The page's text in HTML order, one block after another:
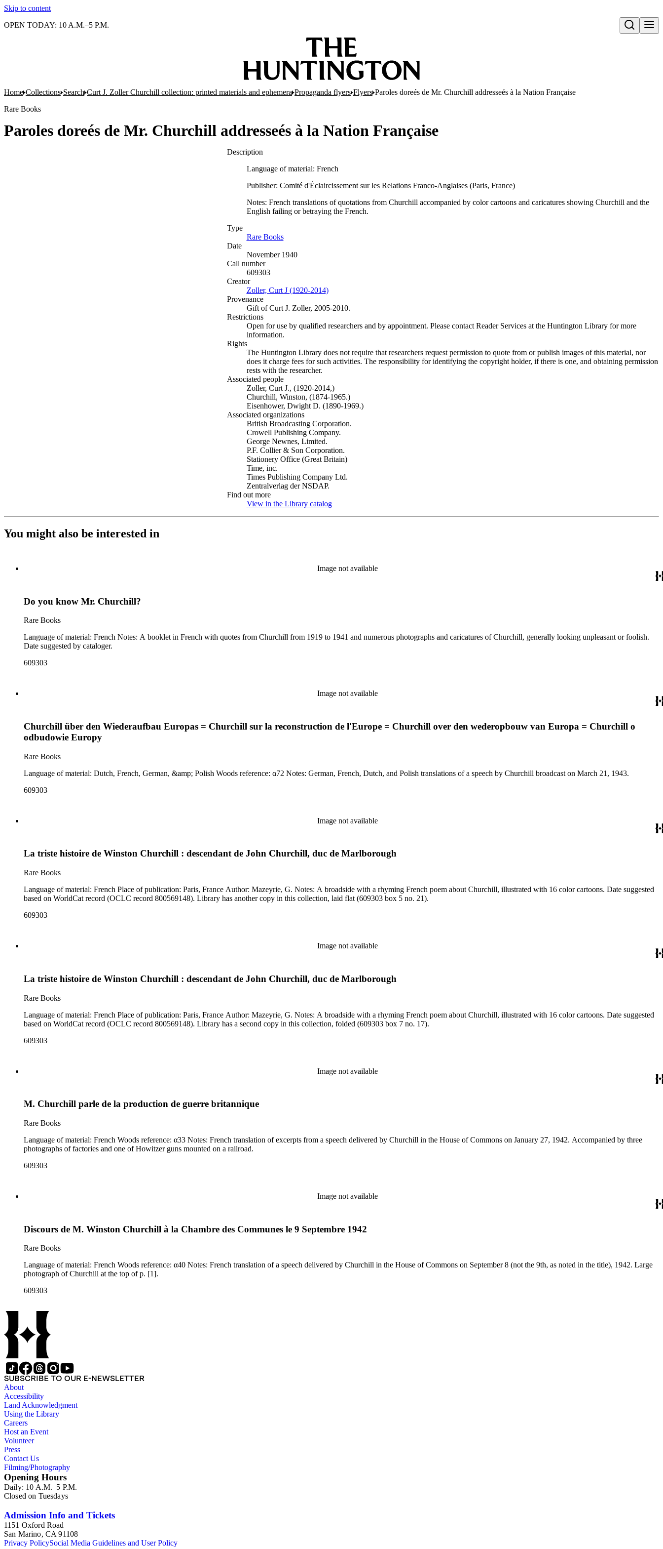
Skip to content
Open search
OPEN TODAY: 10 A.M.–5 P.M.
Home Collections Search Curt J. Zoller Churchill collection: printed materials and ephemera Propaganda flyers Flyers Paroles doreés de Mr. Churchill addresseés à la Nation Française
Rare Books
Paroles doreés de Mr. Churchill addresseés à la Nation Française
Description
Language of material: French
Publisher: Comité d'Éclaircissement sur les Relations Franco-Anglaises (Paris, France)
Notes: French translations of quotations from Churchill accompanied by color cartoons and caricatures showing Churchill and the
English failing or betraying the French.
Type
Rare Books(Opens in new tab)
Date
November 1940
Call number
609303
Creator
Zoller, Curt J (1920-2014)(Opens in new tab)
Provenance
Gift of Curt J. Zoller, 2005-2010.
Restrictions
Open for use by qualified researchers and by appointment. Please contact Reader Services at the Huntington Library for more
information.
Rights
The Huntington Library does not require that researchers request permission to quote from or publish images of this material, nor
does it charge fees for such activities. The responsibility for identifying the copyright holder, if there is one, and obtaining permission
rests with the researcher.
Associated people
Zoller, Curt J., (1920-2014,)
Churchill, Winston, (1874-1965.)
Eisenhower, Dwight D. (1890-1969.)
Associated organizations
British Broadcasting Corporation.
Crowell Publishing Company.
George Newnes, Limited.
P.F. Collier & Son Corporation.
Stationery Office (Great Britain)
Time, inc.
Times Publishing Company Ltd.
Zentralverlag der NSDAP.
Find out more
View in the Library catalog(Opens in new tab)
You might also be interested in
Image not available
Do you know Mr. Churchill?
Rare Books
Language of material: French Notes: A booklet in French with quotes from Churchill from 1919 to 1941 and numerous photographs and caricatures of Churchill, generally looking unpleasant or foolish.
Date suggested by cataloger.
609303
Image not available
Churchill über den Wiederaufbau Europas = Churchill sur la reconstruction de l'Europe = Churchill over den wederopbouw van Europa = Churchill o
odbudowie Europy
Rare Books
Language of material: Dutch, French, German, &amp; Polish Woods reference: α72 Notes: German, French, Dutch, and Polish translations of a speech by Churchill broadcast on March 21, 1943.
609303
Image not available
La triste histoire de Winston Churchill : descendant de John Churchill, duc de Marlborough
Rare Books
Language of material: French Place of publication: Paris, France Author: Mazeyrie, G. Notes: A broadside with a rhyming French poem about Churchill, illustrated with 16 color cartoons. Date suggested
based on WorldCat record (OCLC record 800569148). Library has another copy in this collection, laid flat (609303 box 5 no. 21).
609303
Image not available
La triste histoire de Winston Churchill : descendant de John Churchill, duc de Marlborough
Rare Books
Language of material: French Place of publication: Paris, France Author: Mazeyrie, G. Notes: A broadside with a rhyming French poem about Churchill, illustrated with 16 color cartoons. Date suggested
based on WorldCat record (OCLC record 800569148). Library has a second copy in this collection, folded (609303 box 7 no. 17).
609303
Image not available
M. Churchill parle de la production de guerre britannique
Rare Books
Language of material: French Woods reference: α33 Notes: French translation of excerpts from a speech delivered by Churchill in the House of Commons on January 27, 1942. Accompanied by three
photographs of factories and one of Howitzer guns mounted on a railroad.
609303
Image not available
Discours de M. Winston Churchill à la Chambre des Communes le 9 Septembre 1942
Rare Books
Language of material: French Woods reference: α40 Notes: French translation of a speech delivered by Churchill in the House of Commons on September 8 (not the 9th, as noted in the title), 1942. Large
photograph of Churchill at the top of p. [1].
609303
SUBSCRIBE TO OUR E-NEWSLETTER
About
Accessibility
Land Acknowledgment
Using the Library
Careers
Host an Event
Volunteer
Press
Contact Us
Filming/Photography
Opening Hours
Daily: 10 A.M.–5 P.M.
Closed on Tuesdays
Admission Info and Tickets
1151 Oxford Road
San Marino, CA 91108
Privacy PolicySocial Media Guidelines and User Policy